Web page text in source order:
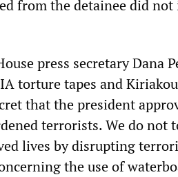
from the detainee did not
press secretary Dana
torture tapes and
that the president
terrorists. We do not
lives by disrupting
the use of